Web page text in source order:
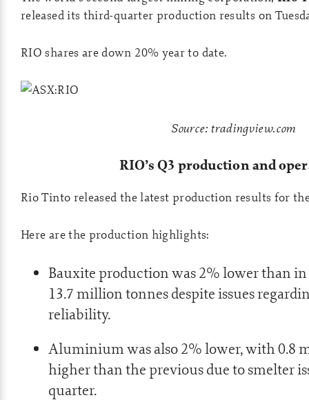
released its third-quarter production results on
RIO shares are down 20% year to date.
Source: tradingview.com
RIO’s Q3 production and
Rio Tinto released the latest production results for
Here are the production highlights:
Bauxite production was 2% lower than
13.7 million tonnes despite issues
reliability.
Aluminium was also 2% lower, with 0.8
higher than the previous due to smelter
quarter.